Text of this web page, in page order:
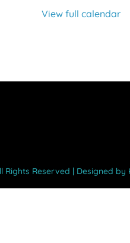
View full calendar
Rights Reserved | Designed